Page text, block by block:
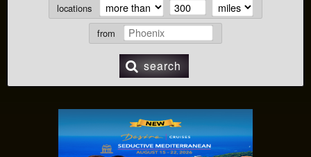
locations
from
search